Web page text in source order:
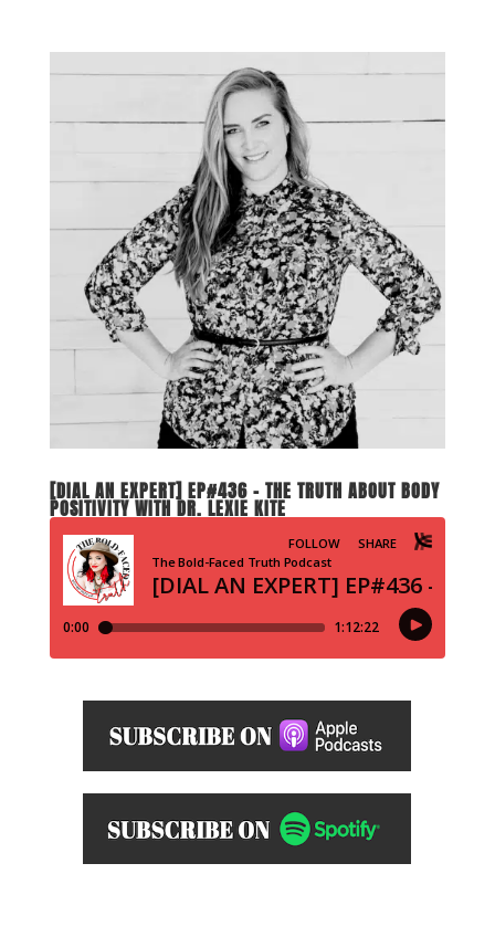
[DIAL AN EXPERT] EP#436 – THE TRUTH ABOUT BODY
POSITIVITY WITH DR. LEXIE KITE